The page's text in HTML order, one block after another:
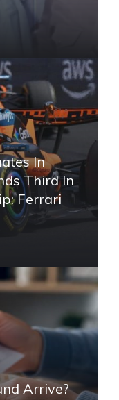
In
Third In
Ferrari
Arrive?